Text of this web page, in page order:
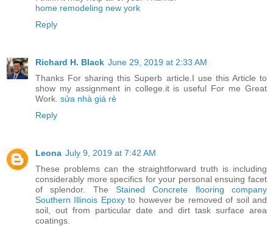
home remodeling new york
Reply
Richard H. Black June 29, 2019 at 2:33 AM
Thanks For sharing this Superb article.I use this Article to
show my assignment in college.it is useful For me Great
Work. sửa nhà giá rẻ
Reply
Leona July 9, 2019 at 7:42 AM
These problems can the straightforward truth is including
considerably more specifics for your personal ensuing facet
of splendor. The Stained Concrete flooring company
Southern Illinois Epoxyto however be removed of soil and
soil, out from particular date and dirt task surface area
coatings.